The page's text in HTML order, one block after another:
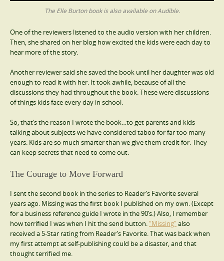
The Elle Burton book is also available on Audible.
One of the reviewers listened to the audio version with her children.
Then, she shared on her blog how excited the kids were each day to
hear more of the story.
Another reviewer said she saved the book until her daughter was old
enough to read it with her. It took awhile, because of all the
discussions they had throughout the book. These were discussions
of things kids face every day in school.
So, that’s the reason I wrote the book…to get parents and kids
talking about subjects we have considered taboo for far too many
years. Kids are so much smarter than we give them credit for. They
can keep secrets that need to come out.
The Courage to Move Forward
I sent the second book in the series to Reader’s Favorite several
years ago. Missing was the first book I published on my own. (Except
for a business reference guide I wrote in the 90’s.) Also, I remember
how terrified I was when I hit the send button.“Missing”also
received a 5-Star rating from Reader’s Favorite. That was back when
my first attempt at self-publishing could be a disaster, and that
thought terrified me.